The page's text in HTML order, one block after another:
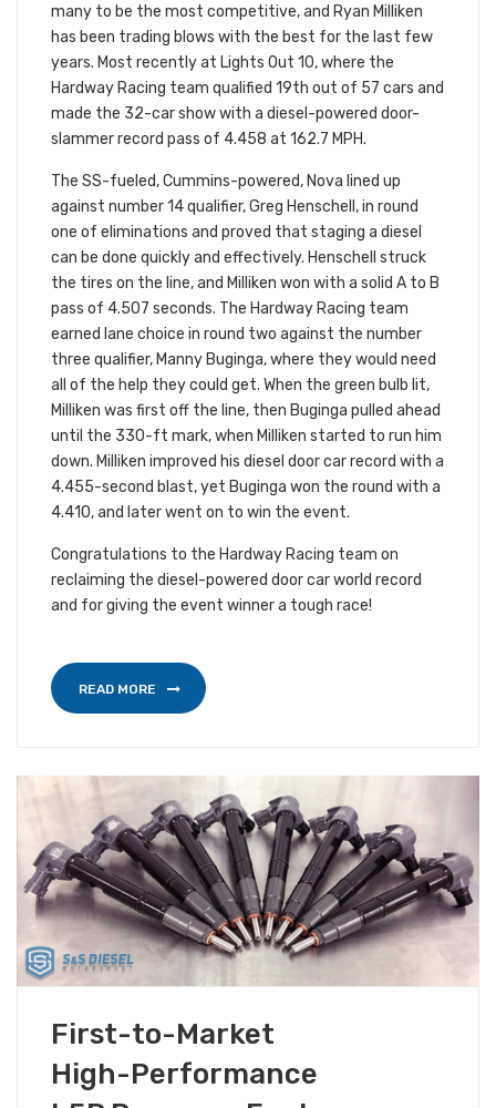
many to be the most competitive, and Ryan Milliken
has been trading blows with the best for the last few
years. Most recently at Lights Out 10, where the
Hardway Racing team qualified 19th out of 57 cars and
made the 32-car show with a diesel-powered door-
slammer record pass of 4.458 at 162.7 MPH.
The SS-fueled, Cummins-powered, Nova lined up
against number 14 qualifier, Greg Henschell, in round
one of eliminations and proved that staging a diesel
can be done quickly and effectively. Henschell struck
the tires on the line, and Milliken won with a solid A to B
pass of 4.507 seconds. The Hardway Racing team
earned lane choice in round two against the number
three qualifier, Manny Buginga, where they would need
all of the help they could get. When the green bulb lit,
Milliken was first off the line, then Buginga pulled ahead
until the 330-ft mark, when Milliken started to run him
down. Milliken improved his diesel door car record with a
4.455-second blast, yet Buginga won the round with a
4.410, and later went on to win the event.
Congratulations to the Hardway Racing team on
reclaiming the diesel-powered door car world record
and for giving the event winner a tough race!
READ MORE
NOVEMBER 8, 2018 PRODUCT NEWS
First-to-Market
High-Performance